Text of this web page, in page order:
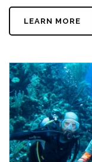
LEARN MORE